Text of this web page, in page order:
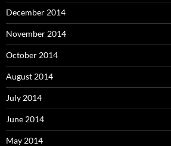
December 2014
November 2014
October 2014
August 2014
July 2014
June 2014
May 2014